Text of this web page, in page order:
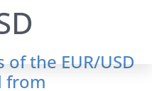
of the EUR/USD
from